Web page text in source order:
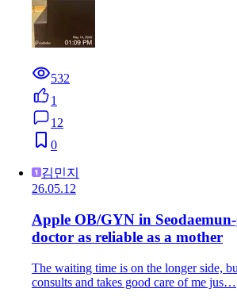
532
1
12
0
김민지
26.05.12
Apple OB/GYN in
doctor as reliable as a mother
The waiting time is on the longer side,
consults and takes good care of me jus…